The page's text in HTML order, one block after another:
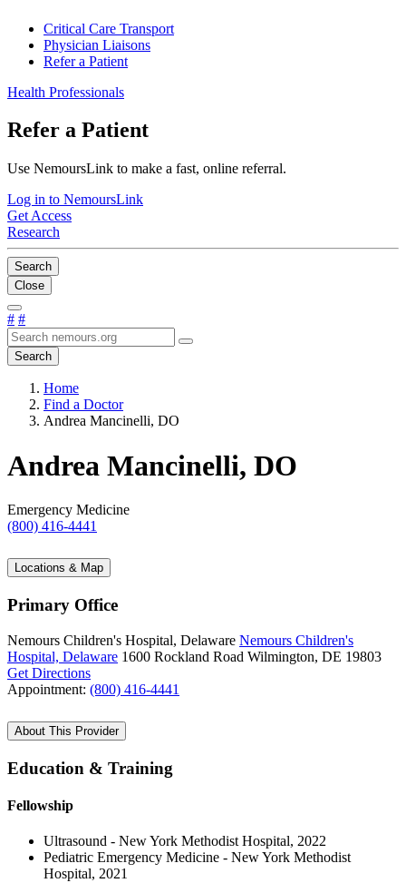
Critical Care Transport
Physician Liaisons
Refer a Patient
Health Professionals
Refer a Patient
Use NemoursLink to make a fast, online referral.
Log in to NemoursLink
Get Access
Research
Search
Close
# #
Search
Home
Find a Doctor
Andrea Mancinelli, DO
Andrea Mancinelli, DO
Emergency Medicine
(800) 416-4441
Locations & Map
Primary Office
Nemours Children's Hospital, Delaware Nemours Children's
Hospital, Delaware 1600 Rockland Road Wilmington, DE 19803
Get Directions
Appointment: (800) 416-4441
About This Provider
Education & Training
Fellowship
Ultrasound - New York Methodist Hospital, 2022
Pediatric Emergency Medicine - New York Methodist
Hospital, 2021